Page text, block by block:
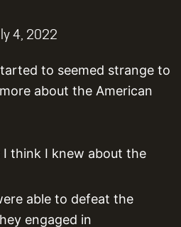
4, 2022
to seemed strange to
about the American
think I knew about the
able to defeat the
engaged in